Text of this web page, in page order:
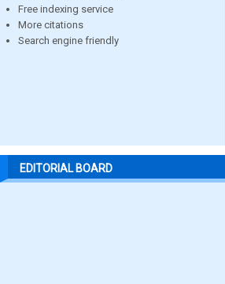
Free indexing service
More citations
Search engine friendly
EDITORIAL BOARD